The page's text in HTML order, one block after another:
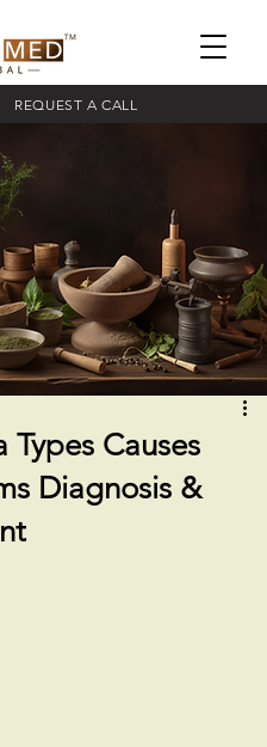
REQUEST A CALL
Types Causes
Diagnosis &